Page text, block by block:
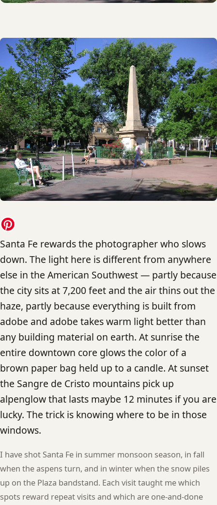
Santa Fe rewards the photographer who slows
down. The light here is different from anywhere
else in the American Southwest — partly because
the city sits at 7,200 feet and the air thins out the
haze, partly because everything is built from
adobe and adobe takes warm light better than
any building material on earth. At sunrise the
entire downtown core glows the color of a
brown paper bag held up to a candle. At sunset
the Sangre de Cristo mountains pick up
alpenglow that lasts maybe 12 minutes if you are
lucky. The trick is knowing where to be in those
windows.
I have shot Santa Fe in summer monsoon season, in fall
when the aspens turn, and in winter when the snow piles
up on the Plaza bandstand. Each visit taught me which
spots reward repeat visits and which are one-and-done